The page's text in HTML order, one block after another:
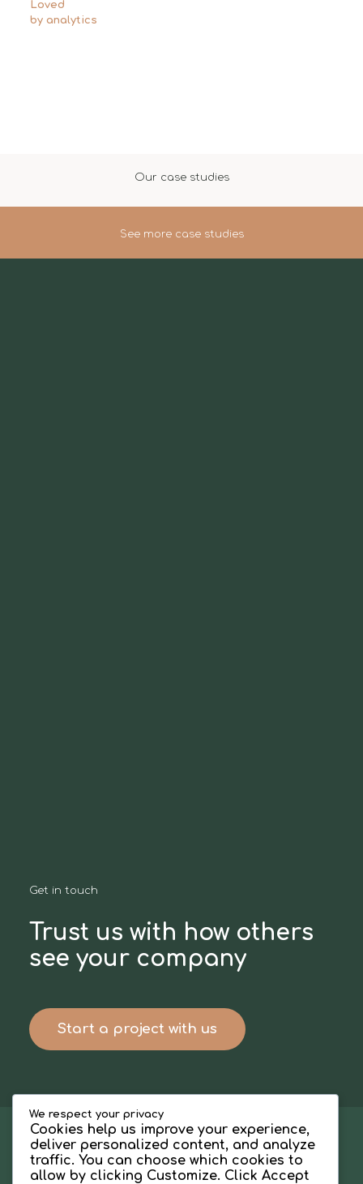
Loved
by analytics
Our case studies
See more case studies
Get in touch
Trust us with how others
see your company
Start a project with us
We respect your privacy
Cookies help us improve your experience,
deliver personalized content, and analyze
traffic. You can choose which cookies to
allow by clicking Customize. Click Accept